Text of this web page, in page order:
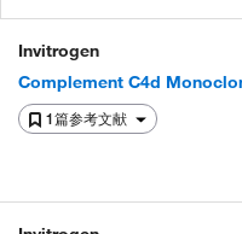
Invitrogen
Complement C4d
1篇参考文献